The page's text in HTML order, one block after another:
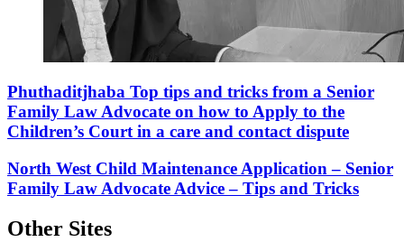
Phuthaditjhaba Top tips and tricks from a Senior
Family Law Advocate on how to Apply to the
Children’s Court in a care and contact dispute
North West Child Maintenance Application – Senior
Family Law Advocate Advice – Tips and Tricks
Other Sites